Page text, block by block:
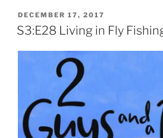
POSTED
ON
DECEMBER 17, 2017
S3:E28 Living in Fly